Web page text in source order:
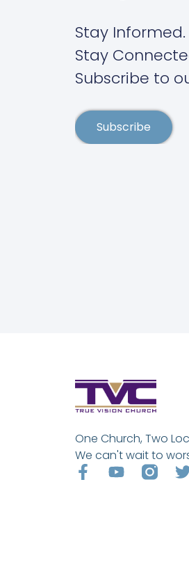
Stay Informed.
Stay
Subscribe to
Subscribe
One Church, Two
We can't wait to